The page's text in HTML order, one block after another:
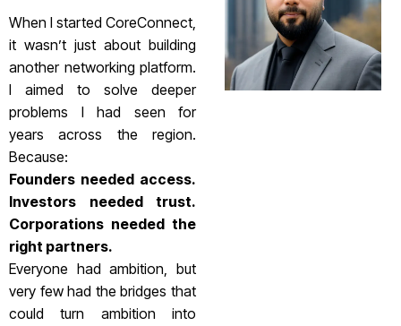
When I started CoreConnect,
it wasn’t just about building
another networking platform.
I aimed to solve deeper
problems I had seen for
years across the region.
Because:
Founders needed access.
Investors needed trust.
Corporations needed the
right partners.
Everyone had ambition, but
very few had the bridges that
could turn ambition into